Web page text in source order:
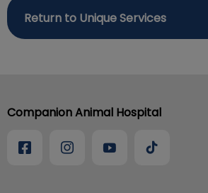
Return to Unique Services
Companion Animal Hospital